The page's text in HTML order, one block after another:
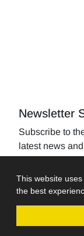
This website
the best
Newsletter
Subscribe to
latest news
Journal